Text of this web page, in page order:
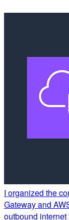
I organized the
Gateway and
outbound internet